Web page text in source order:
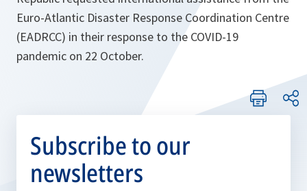
Euro-Atlantic Disaster Response Coordination Centre
(EADRCC) in their response to the COVID-19
pandemic on 22 October.
Subscribe to our
newsletters